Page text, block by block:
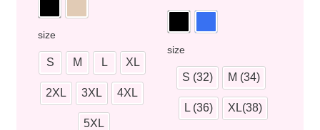
size
S M L XL
2XL 3XL 4XL
5XL
size
S (32) M (34)
L (36) XL(38)